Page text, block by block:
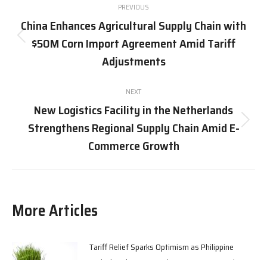
navigation
PREVIOUS
Previous
post:
China Enhances Agricultural Supply Chain with
$50M Corn Import Agreement Amid Tariff
Adjustments
NEXT
Next
post:
New Logistics Facility in the Netherlands
Strengthens Regional Supply Chain Amid E-
Commerce Growth
More Articles
Tariff Relief Sparks Optimism as Philippine